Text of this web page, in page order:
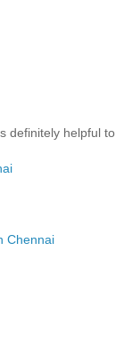
definitely helpful to
Chennai